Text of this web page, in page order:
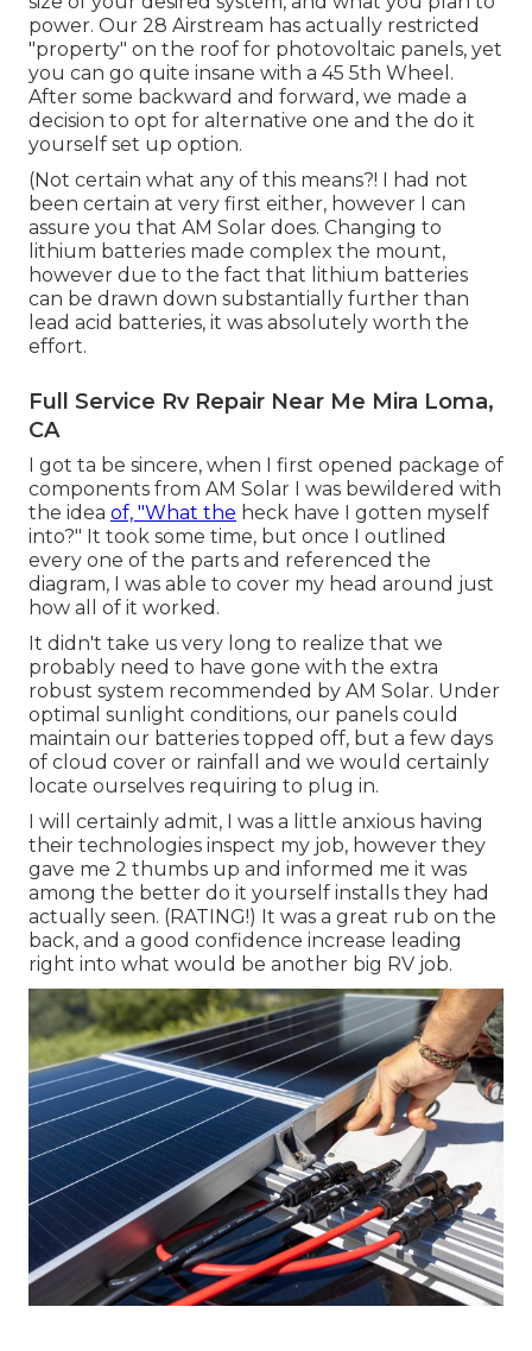
power. Our 28 Airstream has actually restricted
"property" on the roof for photovoltaic panels, yet
you can go quite insane with a 45 5th Wheel.
After some backward and forward, we made a
decision to opt for alternative one and the do it
yourself set up option.
(Not certain what any of this means?! I had not
been certain at very first either, however I can
assure you that AM Solar does. Changing to
lithium batteries made complex the mount,
however due to the fact that lithium batteries
can be drawn down substantially further than
lead acid batteries, it was absolutely worth the
effort.
Full Service Rv Repair Near Me Mira Loma,
CA
I got ta be sincere, when I first opened package of
components from AM Solar I was bewildered with
the idea of, "What the heck have I gotten myself
into?" It took some time, but once I outlined
every one of the parts and referenced the
diagram, I was able to cover my head around just
how all of it worked.
It didn't take us very long to realize that we
probably need to have gone with the extra
robust system recommended by AM Solar. Under
optimal sunlight conditions, our panels could
maintain our batteries topped off, but a few days
of cloud cover or rainfall and we would certainly
locate ourselves requiring to plug in.
I will certainly admit, I was a little anxious having
their technologies inspect my job, however they
gave me 2 thumbs up and informed me it was
among the better do it yourself installs they had
actually seen. (RATING!) It was a great rub on the
back, and a good confidence increase leading
right into what would be another big RV job.